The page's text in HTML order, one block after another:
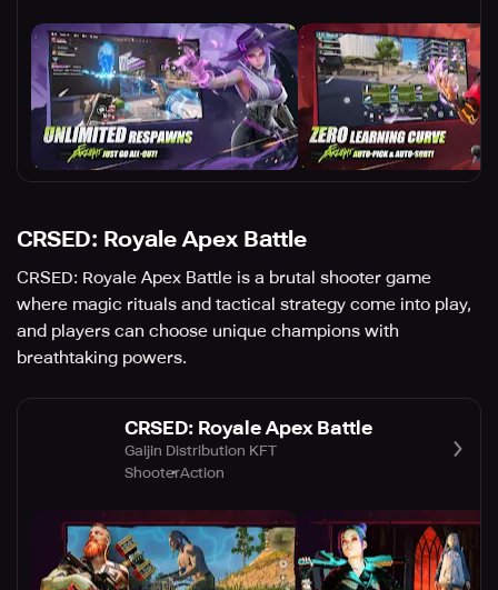
CRSED: Royale Apex Battle
CRSED: Royale Apex Battle is a brutal shooter game
where magic rituals and tactical strategy come into play,
and players can choose unique champions with
breathtaking powers.
CRSED: Royale Apex Battle
Gaijin Distribution KFT
ShooterAction